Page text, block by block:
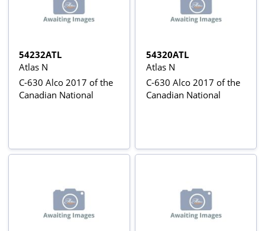
54232ATL
Atlas N
C-630 Alco 2017 of the
Canadian National
54320ATL
Atlas N
C-630 Alco 2017 of the
Canadian National